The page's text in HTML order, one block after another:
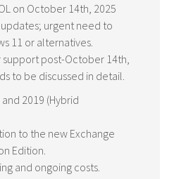
on October 14th, 2025
urgent need to
11 or alternatives.
post-October 14th,
to be discussed in detail.
2019 (Hybrid
to the new Exchange
Edition.
and ongoing costs.